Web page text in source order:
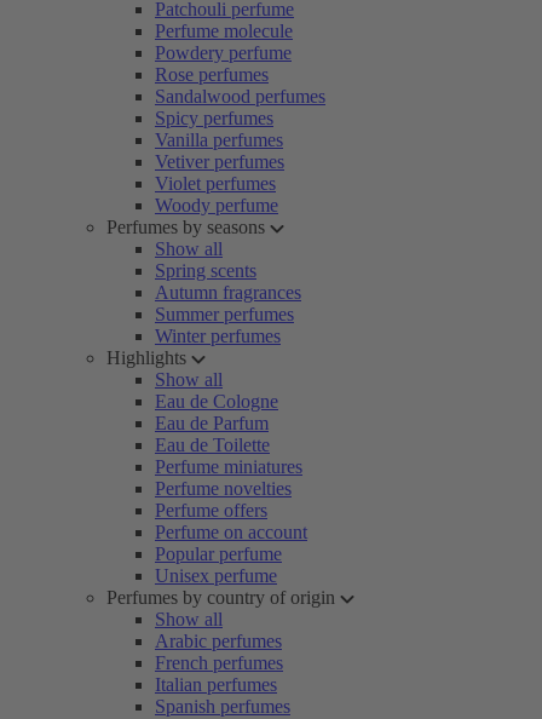
Patchouli perfume
Perfume molecule
Powdery perfume
Rose perfumes
Sandalwood perfumes
Spicy perfumes
Vanilla perfumes
Vetiver perfumes
Violet perfumes
Woody perfume
Perfumes by seasons
Show all
Spring scents
Autumn fragrances
Summer perfumes
Winter perfumes
Highlights
Show all
Eau de Cologne
Eau de Parfum
Eau de Toilette
Perfume miniatures
Perfume novelties
Perfume offers
Perfume on account
Popular perfume
Unisex perfume
Perfumes by country of origin
Show all
Arabic perfumes
French perfumes
Italian perfumes
Spanish perfumes